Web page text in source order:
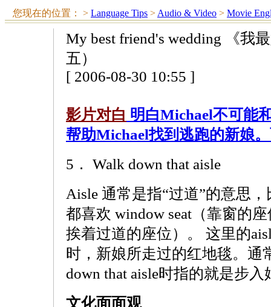
您现在的位置： > Language Tips > Audio & Video > Movie
My best friend's wedding 《我
五）
[ 2006-08-30 10:55 ]
影片对白 明白Michael不可能
帮助Michael找到逃跑的新娘
5． Walk down that aisle
Aisle 通常是指“过道”的意思
都喜欢 window seat（靠窗的
挨着过道的座位）。 这里的
时，新娘所走过的红地毯。通
down that aisle时指的就是步
文化面面观